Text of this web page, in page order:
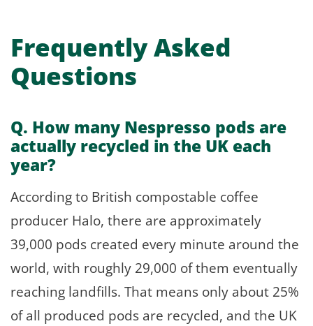
Frequently Asked
Questions
Q. How many Nespresso pods are
actually recycled in the UK each
year?
According to British compostable coffee
producer Halo, there are approximately
39,000 pods created every minute around the
world, with roughly 29,000 of them eventually
reaching landfills. That means only about 25%
of all produced pods are recycled, and the UK